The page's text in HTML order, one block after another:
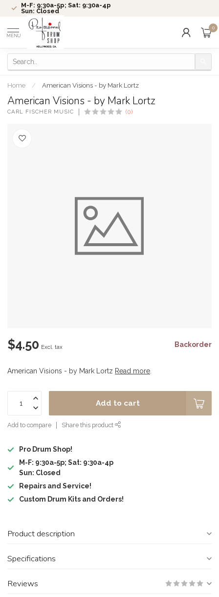
M-F: 9:30a-5p; Sat: 9:30a-4p
Sun: Closed
MENU
0
Home / American Visions - by Mark Lortz
American Visions - by Mark Lortz
CARL FISCHER MUSIC (0)
$4.50 Excl. tax Backorder
American Visions - by Mark Lortz Read more
Add to cart
Add to compare Share this product
Pro Drum Shop!
M-F: 9:30a-5p; Sat: 9:30a-4p
Sun: Closed
Repairs and Service!
Custom Drum Kits and Orders!
Product description
Specifications
Reviews